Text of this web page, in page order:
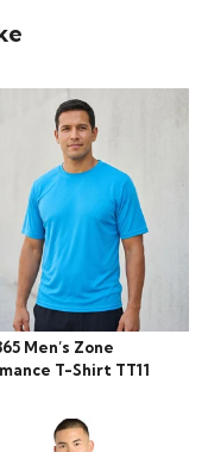
Men’s Zone
T-Shirt TT11